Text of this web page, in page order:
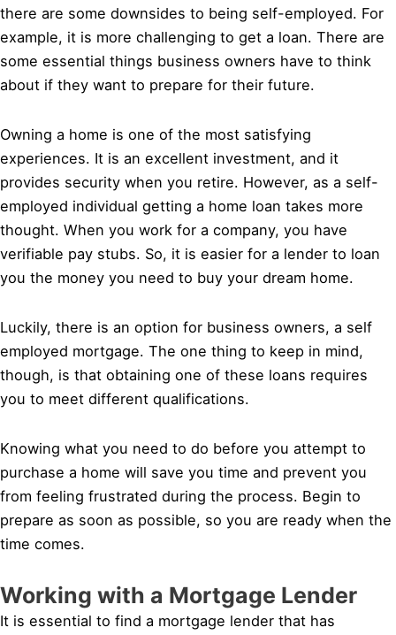
there are some downsides to being self-employed. For
example, it is more challenging to get a loan. There are
some essential things business owners have to think
about if they want to prepare for their future.
Owning a home is one of the most satisfying
experiences. It is an excellent investment, and it
provides security when you retire. However, as a self-
employed individual getting a home loan takes more
thought. When you work for a company, you have
verifiable pay stubs. So, it is easier for a lender to loan
you the money you need to buy your dream home.
Luckily, there is an option for business owners, a self
employed mortgage. The one thing to keep in mind,
though, is that obtaining one of these loans requires
you to meet different qualifications.
Knowing what you need to do before you attempt to
purchase a home will save you time and prevent you
from feeling frustrated during the process. Begin to
prepare as soon as possible, so you are ready when the
time comes.
Working with a Mortgage Lender
It is essential to find a mortgage lender that has